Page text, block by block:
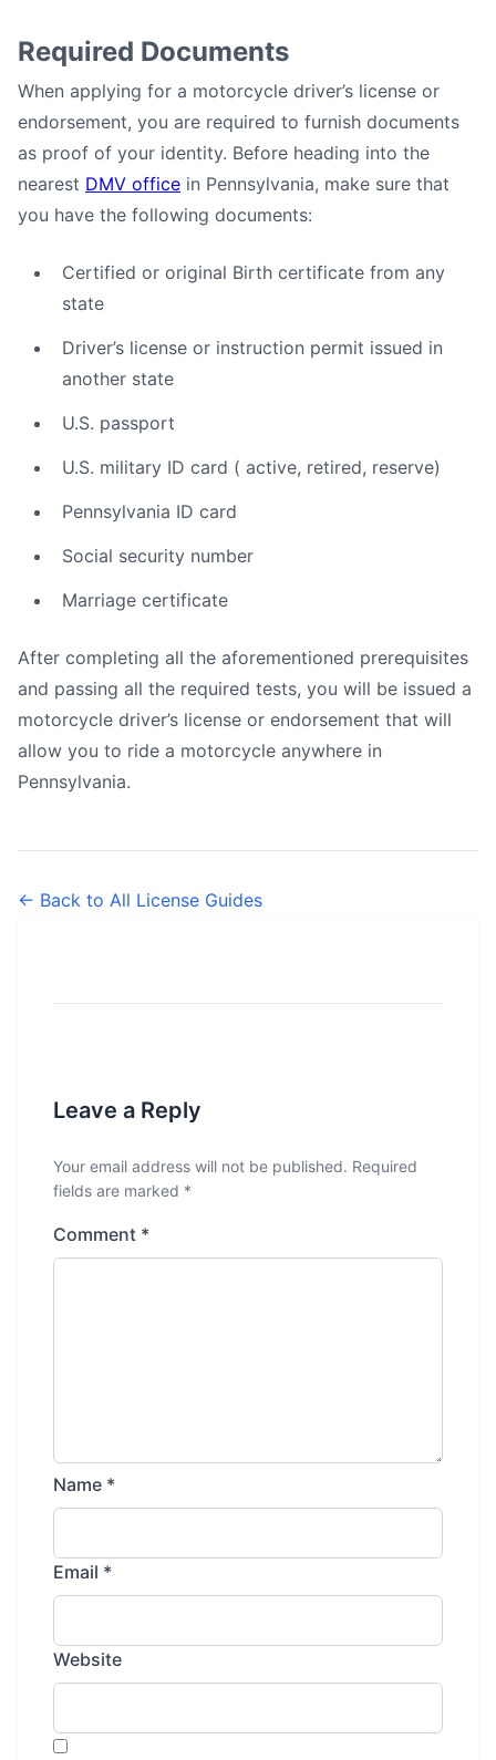
Required Documents
When applying for a motorcycle driver’s license or
endorsement, you are required to furnish documents
as proof of your identity. Before heading into the
nearest DMV office in Pennsylvania, make sure that
you have the following documents:
Certified or original Birth certificate from any
state
Driver’s license or instruction permit issued in
another state
U.S. passport
U.S. military ID card ( active, retired, reserve)
Pennsylvania ID card
Social security number
Marriage certificate
After completing all the aforementioned prerequisites
and passing all the required tests, you will be issued a
motorcycle driver’s license or endorsement that will
allow you to ride a motorcycle anywhere in
Pennsylvania.
← Back to All License Guides
Leave a Reply
Your email address will not be published. Required
fields are marked *
Comment *
Name *
Email *
Website